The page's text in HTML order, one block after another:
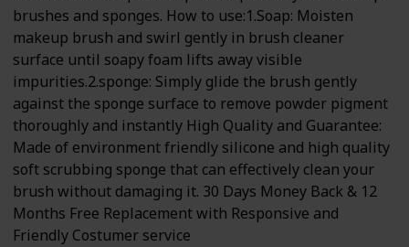
brushes and sponges. How to use:1.Soap: Moisten
makeup brush and swirl gently in brush cleaner
surface until soapy foam lifts away visible
impurities.2.sponge: Simply glide the brush gently
against the sponge surface to remove powder pigment
thoroughly and instantly High Quality and Guarantee:
Made of environment friendly silicone and high quality
soft scrubbing sponge that can effectively clean your
brush without damaging it. 30 Days Money Back & 12
Months Free Replacement with Responsive and
Friendly Costumer service